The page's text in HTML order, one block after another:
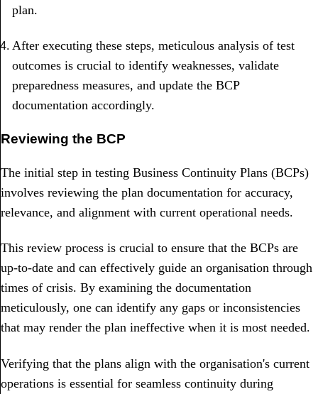
plan.
After executing these steps, meticulous analysis of test
outcomes is crucial to identify weaknesses, validate
preparedness measures, and update the BCP
documentation accordingly.
Reviewing the BCP
The initial step in testing Business Continuity Plans (BCPs)
involves reviewing the plan documentation for accuracy,
relevance, and alignment with current operational needs.
This review process is crucial to ensure that the BCPs are
up-to-date and can effectively guide an organisation through
times of crisis. By examining the documentation
meticulously, one can identify any gaps or inconsistencies
that may render the plan ineffective when it is most needed.
Verifying that the plans align with the organisation's current
operations is essential for seamless continuity during